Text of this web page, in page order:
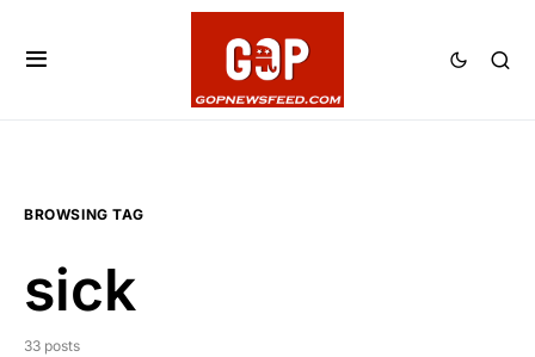
BROWSING TAG
sick
33 posts